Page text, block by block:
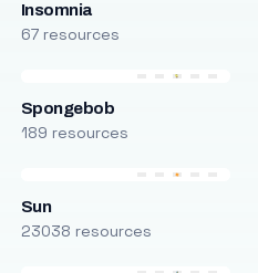
Insomnia
67 resources
Spongebob
189 resources
Sun
23038 resources